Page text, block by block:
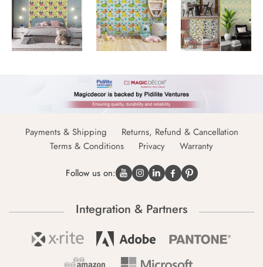
Payments & Shipping
Returns, Refund & Cancellation
Terms & Conditions
Privacy Warranty
Follow us on:
Integration & Partners